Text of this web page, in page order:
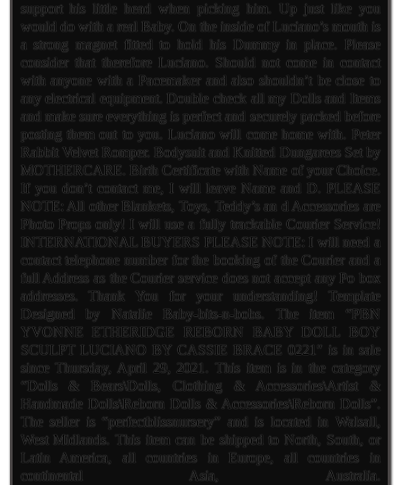
support his little head when picking him. Up just like you
would do with a real Baby. On the inside of Luciano’s mouth is
a strong magnet fitted to hold his Dummy in place. Please
consider that therefore Luciano. Should not come in contact
with anyone with a Pacemaker and also shouldn’t be close to
any electrical equipment. Double check all my Dolls and Items
and make sure everything is perfect and securely packed before
posting them out to you. Luciano will come home with. Peter
Rabbit Velvet Romper. Bodysuit and Knitted Dungarees Set by
MOTHERCARE. Birth Certificate with Name of your Choice.
If you don’t contact me, I will leave Name and D. PLEASE
NOTE: All other Blankets, Toys, Teddy’s an d Accessories are
Photo Props only! I will use a fully trackable Courier Service!
INTERNATIONAL BUYERS PLEASE NOTE: I will need a
contact telephone number for the booking of the Courier and a
full Address as the Courier service does not accept any Po box
addresses. Thank You for your understanding! Template
Designed by Natalie Baby-bits-n-bobs. The item “PBN
YVONNE ETHERIDGE REBORN BABY DOLL BOY
SCULPT LUCIANO BY CASSIE BRACE 0221″ is in sale
since Thursday, April 29, 2021. This item is in the category
“Dolls & Bears\Dolls, Clothing & Accessories\Artist &
Handmade Dolls\Reborn Dolls & Accessories\Reborn Dolls”.
The seller is “perfectblissnursery” and is located in Walsall,
West Midlands. This item can be shipped to North, South, or
Latin America, all countries in Europe, all countries in
continental Asia, Australia.